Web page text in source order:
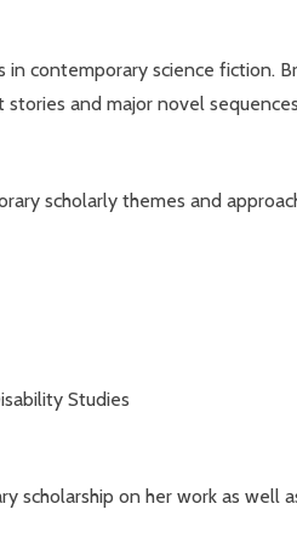
contemporary science fiction.
stories and major novel sequences
scholarly themes and
Studies
scholarship on her work as